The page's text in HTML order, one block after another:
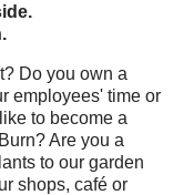
Do you own a
employees' time or
to become a
Are you a
to our garden
shops, café or